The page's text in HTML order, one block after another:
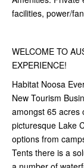
facilities, power/
WELCOME TO
EXPERIENCE!
Habitat Noosa
New Tourism
amongst 65 acres
picturesque Lake
options from
Tents there is a